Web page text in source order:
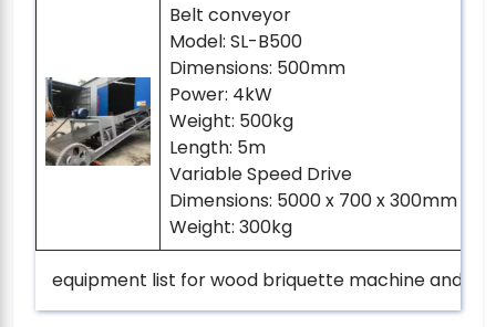
Belt conveyor
Model: SL-B500
Dimensions: 500mm
Power: 4kW
Weight: 500kg
Length: 5m
Variable Speed Drive
Dimensions: 5000 x 700 x 300mm
Weight: 300kg
equipment list for wood briquette machine and